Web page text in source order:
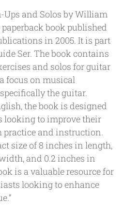
Ups and Solos by William
book published
in 2005. It is part
Ser. The book contains
and solos for guitar
focus on musical
the guitar.
the book is designed
looking to improve their
practice and instruction.
size of 8 inches in length,
and 0.2 inches in
is a valuable resource for
looking to enhance